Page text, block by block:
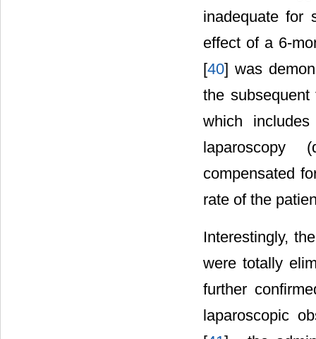
inadequate for
effect of a 6-
[40] was
the
which
laparoscopy
compensated
rate of the
Interestingly,
were totally
further
laparoscopic